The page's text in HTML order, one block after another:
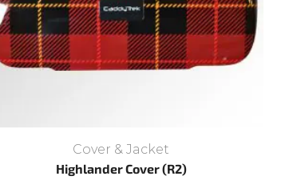
Cover & Jacket
Highlander Cover (R2)